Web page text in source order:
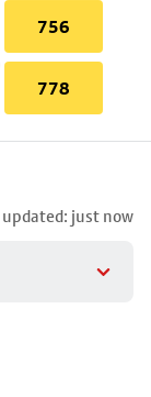
756
778
updated: just now